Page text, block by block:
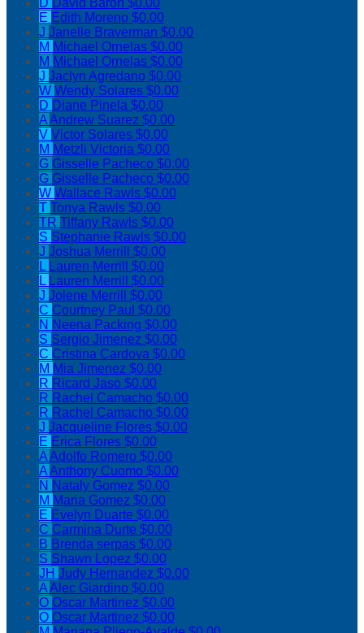
D David Baron $0.00
E Edith Moreno $0.00
J Janelle Braverman $0.00
M Michael Ornelas $0.00
M Michael Ornelas $0.00
J Jaclyn Agredano $0.00
W Wendy Solares $0.00
D Diane Pinela $0.00
AAndrew Suarez $0.00
V Victor Solares $0.00
M Metzli Victoria $0.00
G Gisselle Pacheco $0.00
G Gisselle Pacheco $0.00
W Wallace Rawls $0.00
T Tonya Rawls $0.00
TR Tiffany Rawls $0.00
S Stephanie Rawls $0.00
J Joshua Merrill $0.00
L Lauren Merrill $0.00
L Lauren Merrill $0.00
J Jolene Merrill $0.00
C Courtney Paul $0.00
N Neena Packing $0.00
S Sergio Jimenez $0.00
C Cristina Cardova $0.00
M Mia Jimenez $0.00
R Ricard Jaso $0.00
R Rachel Camacho $0.00
R Rachel Camacho $0.00
J Jacqueline Flores $0.00
E Erica Flores $0.00
AAdolfo Romero $0.00
AAnthony Cuomo $0.00
N Nataly Gomez $0.00
M Maria Gomez $0.00
E Evelyn Duarte $0.00
C Carmina Durte $0.00
B Brenda serpas $0.00
S Shawn Lopez $0.00
JH Judy Hernandez $0.00
AAlec Giardino $0.00
O Oscar Martinez $0.00
O Oscar Martinez $0.00